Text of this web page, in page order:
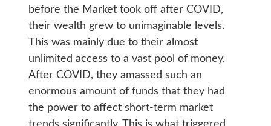
before the Market took off after COVID,
their wealth grew to unimaginable levels.
This was mainly due to their almost
unlimited access to a vast pool of money.
After COVID, they amassed such an
enormous amount of funds that they had
the power to affect short-term market